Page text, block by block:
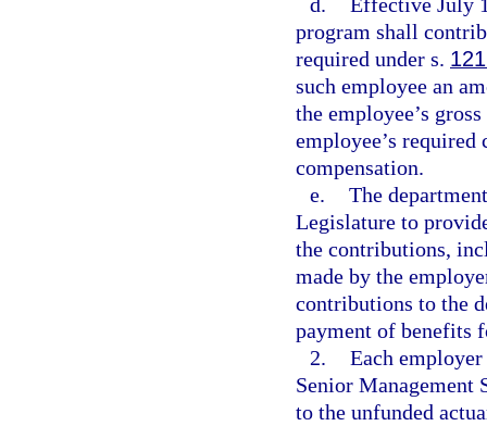
program shall
required under s.
such employee an
the employee’s
employee’s
compensation.
e. The
Legislature to
the contributions,
made by the
contributions to the
payment of benefits
2. Each
Senior Management
to the unfunded